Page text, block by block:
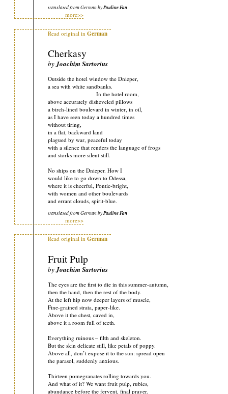
translated from German byPauline Fan
more>>
Read original in German
Cherkasy
byJoachim Sartorius
Outside the hotel window the Dnieper,
a sea with white sandbanks.
In the hotel room,
above accurately disheveled pillows
a birch-lined boulevard in winter, in oil,
as I have seen today a hundred times
without tiring,
in a flat, backward land
plagued by war, peaceful today
with a silence that renders the language of frogs
and storks more silent still.
No ships on the Dnieper. How I
would like to go down to Odessa,
where it is cheerful, Pontic-bright,
with women and other boulevards
and errant clouds, spirit-blue.
translated from German byPauline Fan
more>>
Read original in German
Fruit Pulp
by Joachim Sartorius
The eyes are the first to die in this summer-autumn,
then the hand, then the rest of the body.
At the left hip now deeper layers of muscle,
Fine-grained strata, paper-like.
Above it the chest, caved in,
above it a room full of teeth.
Everything ruinous – filth and skeleton.
But the skin delicate still, like petals of poppy.
Above all, don’t expose it to the sun: spread open
the parasol, suddenly anxious.
Thirteen pomegranates rolling towards you.
And what of it? We want fruit pulp, rubies,
abundance before the fervent, final prayer.